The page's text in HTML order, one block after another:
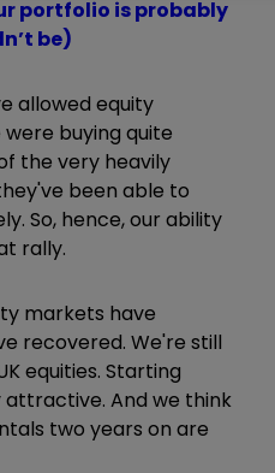
portfolio is probably
be)
allowed equity
buying quite
the very heavily
been able to
So, hence, our ability
rally.
markets have
recovered. We're still
equities. Starting
And we think
two years on are